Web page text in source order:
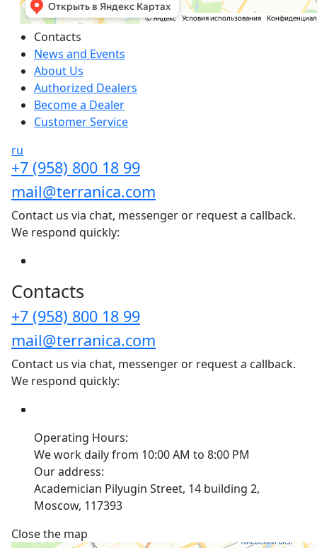
Сontacts
News and Events
About Us
Authorized Dealers
Become a Dealer
Customer Service
ru
+7 (958) 800 18 99
mail@terranica.com
Contact us via chat, messenger or request a callback.
We respond quickly:
Сontacts
+7 (958) 800 18 99
mail@terranica.com
Contact us via chat, messenger or request a callback.
We respond quickly:
Operating Hours:
We work daily from 10:00 AM to 8:00 PM
Our address:
Academician Pilyugin Street, 14 building 2,
Moscow, 117393
Close the map